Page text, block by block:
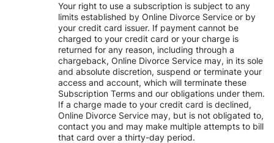
Your right to use a subscription is subject to any
limits established by Online Divorce Service or by
your credit card issuer. If payment cannot be
charged to your credit card or your charge is
returned for any reason, including through a
chargeback, Online Divorce Service may, in its sole
and absolute discretion, suspend or terminate your
access and account, which will terminate these
Subscription Terms and our obligations under them.
If a charge made to your credit card is declined,
Online Divorce Service may, but is not obligated to,
contact you and may make multiple attempts to bill
that card over a thirty-day period.